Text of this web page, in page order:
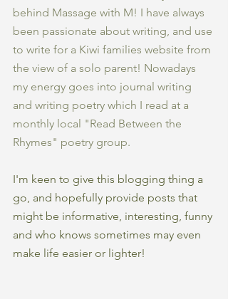
behind Massage with M! I have always
been passionate about writing, and use
to write for a Kiwi families website from
the view of a solo parent! Nowadays
my energy goes into journal writing
and writing poetry which I read at a
monthly local "Read Between the
Rhymes" poetry group.
I'm keen to give this blogging thing a
go, and hopefully provide posts that
might be informative, interesting, funny
and who knows sometimes may even
make life easier or lighter!